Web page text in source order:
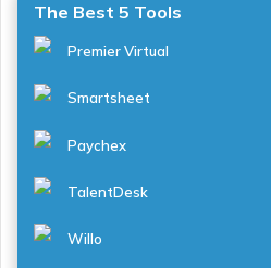
grow.
management
...
The Best 5 Tools
Premier Virtual
Smartsheet
Paychex
TalentDesk
Willo